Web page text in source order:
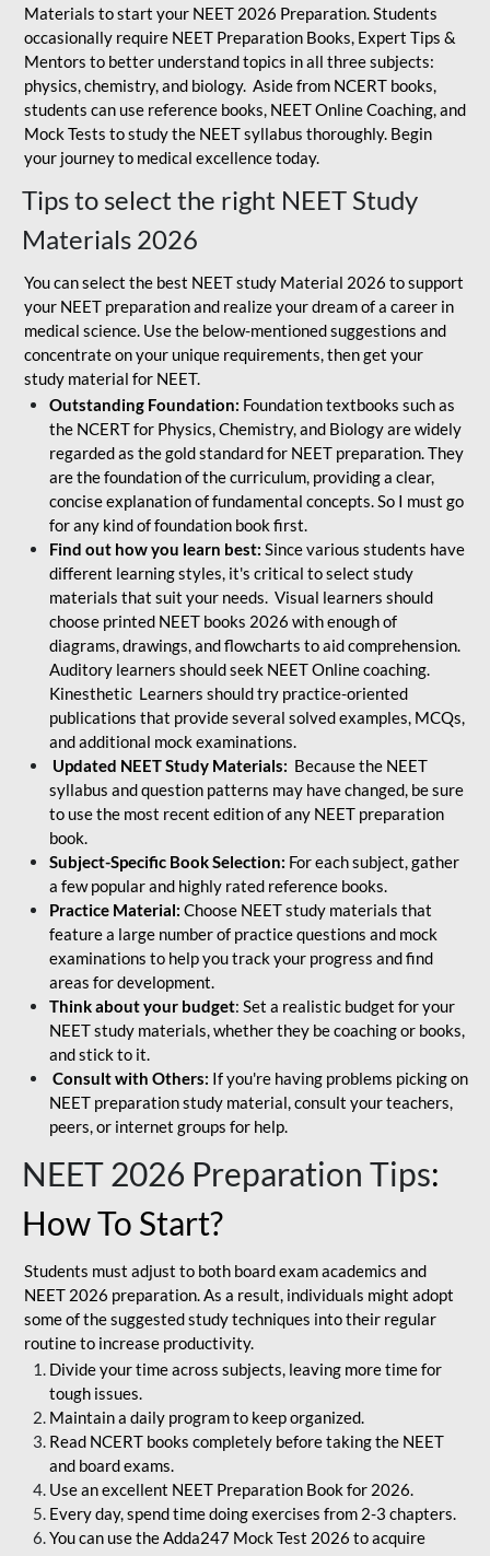
Materials to start your NEET 2026 Preparation. Students
occasionally require NEET Preparation Books, Expert Tips &
Mentors to better understand topics in all three subjects:
physics, chemistry, and biology. Aside from NCERT books,
students can use reference books, NEET Online Coaching, and
Mock Tests to study the NEET syllabus thoroughly. Begin
your journey to medical excellence today.
Tips to select the right NEET Study
Materials 2026
You can select the best NEET study Material 2026 to support
your NEET preparation and realize your dream of a career in
medical science. Use the below-mentioned suggestions and
concentrate on your unique requirements, then get your
study material for NEET.
Outstanding Foundation: Foundation textbooks such as
the NCERT for Physics, Chemistry, and Biology are widely
regarded as the gold standard for NEET preparation. They
are the foundation of the curriculum, providing a clear,
concise explanation of fundamental concepts. So I must go
for any kind of foundation book first.
Find out how you learn best: Since various students have
different learning styles, it's critical to select study
materials that suit your needs. Visual learners should
choose printed NEET books 2026 with enough of
diagrams, drawings, and flowcharts to aid comprehension.
Auditory learners should seek NEET Online coaching.
Kinesthetic Learners should try practice-oriented
publications that provide several solved examples, MCQs,
and additional mock examinations.
Updated NEET Study Materials: Because the NEET
syllabus and question patterns may have changed, be sure
to use the most recent edition of any NEET preparation
book.
Subject-Specific Book Selection: For each subject, gather
a few popular and highly rated reference books.
Practice Material: Choose NEET study materials that
feature a large number of practice questions and mock
examinations to help you track your progress and find
areas for development.
Think about your budget: Set a realistic budget for your
NEET study materials, whether they be coaching or books,
and stick to it.
Consult with Others: If you're having problems picking on
NEET preparation study material, consult your teachers,
peers, or internet groups for help.
NEET 2026 Preparation Tips:
How To Start?
Students must adjust to both board exam academics and
NEET 2026 preparation. As a result, individuals might adopt
some of the suggested study techniques into their regular
routine to increase productivity.
Divide your time across subjects, leaving more time for
tough issues.
Maintain a daily program to keep organized.
Read NCERT books completely before taking the NEET
and board exams.
Use an excellent NEET Preparation Book for 2026.
Every day, spend time doing exercises from 2-3 chapters.
You can use the Adda247 Mock Test 2026 to acquire